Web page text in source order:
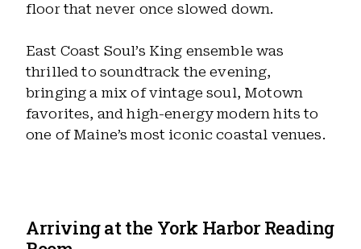
floor that never once slowed down.
East Coast Soul’s King ensemble was
thrilled to soundtrack the evening,
bringing a mix of vintage soul, Motown
favorites, and high-energy modern hits to
one of Maine’s most iconic coastal venues.
Arriving at the York Harbor Reading